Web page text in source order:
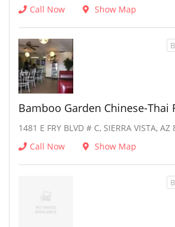
Call Now
Show Map
Bamboo Garden Chinese-Thai
1481 E FRY BLVD # C, SIERRA VISTA, AZ
Call Now
Show Map